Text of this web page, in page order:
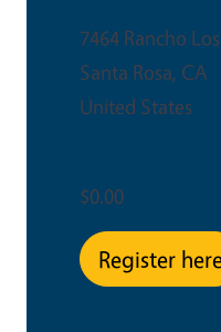
7464 Rancho
Santa Rosa, CA
United States
$0.00
Register